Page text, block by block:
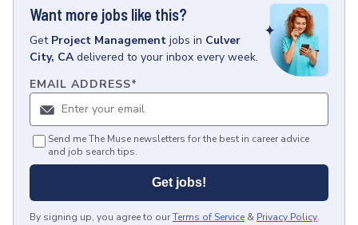
Want more jobs like this?
Get Project Management jobs in Culver
City, CA delivered to your inbox every week.
EMAIL ADDRESS*
Send me The Muse newsletters for the best in career advice
and job search tips.
Get jobs!
By signing up, you agree to ourTerms of Service & Privacy Policy.